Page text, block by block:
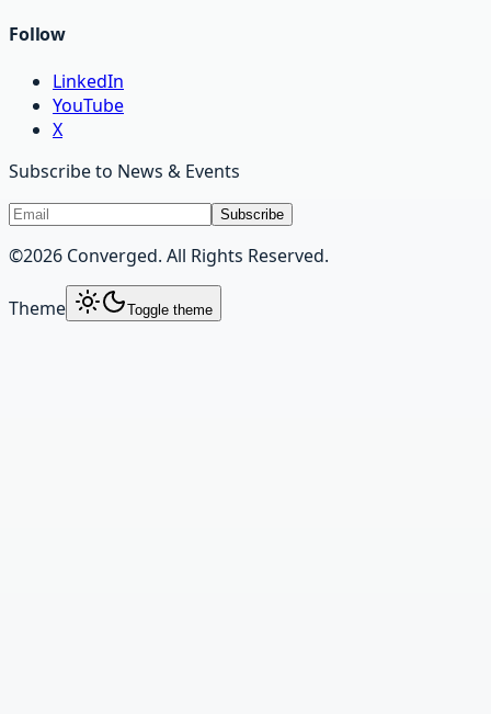
Follow
LinkedIn
YouTube
X
Subscribe to News & Events
Subscribe
©2026 Converged. All Rights Reserved.
Theme Toggle theme